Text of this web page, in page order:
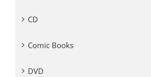
CD
Comic Books
DVD